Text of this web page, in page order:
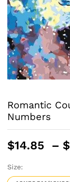
Romantic
Numbers
$14.85 – $
Size: